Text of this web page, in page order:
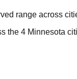
range across
the 4 Minnesota